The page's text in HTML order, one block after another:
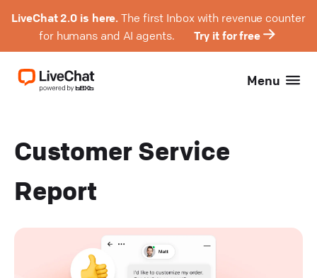
LiveChat 2.0 is here. The first Inbox with revenue counter
for humans and AI agents.
Try it for free
Menu
Customer Service
Report